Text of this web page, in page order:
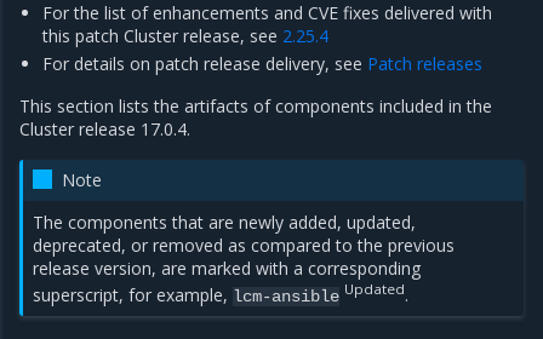
For the list of enhancements and CVE fixes delivered with
this patch Cluster release, see 2.25.4
For details on patch release delivery, see Patch releases
This section lists the artifacts of components included in the
Cluster release 17.0.4.
Note
The components that are newly added, updated,
deprecated, or removed as compared to the previous
release version, are marked with a corresponding
superscript, for example, lcm-ansible Updated.